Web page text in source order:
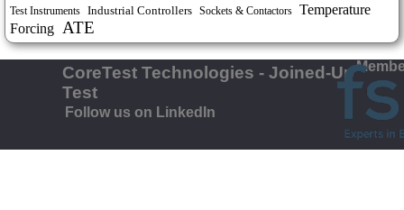
Test Instruments Industrial Controllers Sockets & Contactors
Temperature
Forcing ATE
CoreTest Technologies - Joined-Up
Test
Follow us on LinkedIn